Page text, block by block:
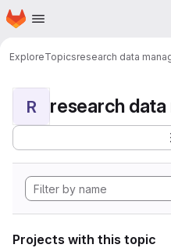
Skip to main content
Homepage
ExploreTopicsresearch data
R research
Projects with this topic